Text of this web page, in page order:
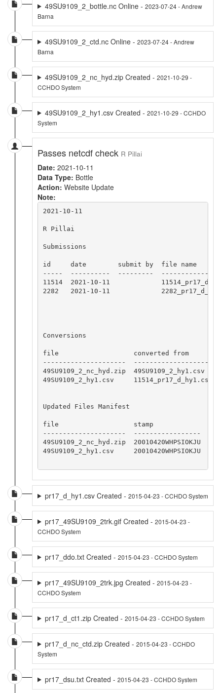
49SU9109_2_bottle.nc Online - 2023-07-24 - Andrew
Barna
49SU9109_2_ctd.nc Online - 2023-07-24 - Andrew
Barna
49SU9109_2_nc_hyd.zip Created - 2021-10-29 -
CCHDO System
49SU9109_2_hy1.csv Created - 2021-10-29 - CCHDO
System
Passes netcdf check R Pillai
Date: 2021-10-11
Data Type: Bottle
Action: Website Update
Note:
2021-10-11
R Pillai
Submissions
id     date        submit by  file name
-----  ----------  ---------
11514  2021-10-11
2282   2021-10-11
Conversions
file                   converted from
---------------------  --------------------
49SU9109_2_nc_hyd.zip  49SU9109_2_hy1.csv
49SU9109_2_hy1.csv     11514_pr17_d_hy1.csv
Updated Files Manifest
file                   stamp
---------------------  -----------------
49SU9109_2_nc_hyd.zip  20010420WHPSIOKJU
49SU9109_2_hy1.csv     20010420WHPSIOKJU
pr17_d_hy1.csv Created - 2015-04-23 - CCHDO System
pr17_49SU9109_2trk.gif Created - 2015-04-23 -
CCHDO System
pr17_ddo.txt Created - 2015-04-23 - CCHDO System
pr17_49SU9109_2trk.jpg Created - 2015-04-23 -
CCHDO System
pr17_d_ct1.zip Created - 2015-04-23 - CCHDO System
pr17_d_nc_ctd.zip Created - 2015-04-23 - CCHDO
System
pr17_dsu.txt Created - 2015-04-23 - CCHDO System